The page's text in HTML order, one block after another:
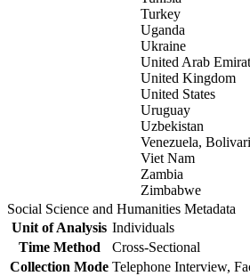
Turkey
Uganda
Ukraine
United Arab
United Kingdom
United States
Uruguay
Uzbekistan
Venezuela,
Viet Nam
Zambia
Zimbabwe
Social Science and Humanities Metadata
Unit of Analysis Individuals
Time Method
Cross-Sectional
Collection Mode Telephone Interview,